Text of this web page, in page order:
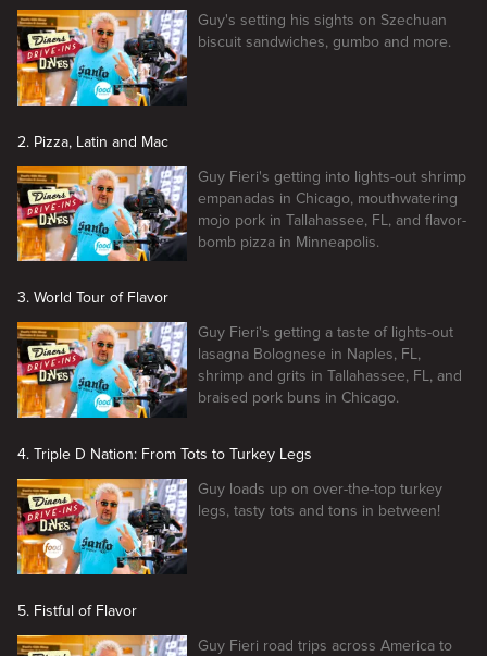
Guy's setting his sights on Szechuan
biscuit sandwiches, gumbo and more.
2. Pizza, Latin and Mac
Guy Fieri's getting into lights-out shrimp
empanadas in Chicago, mouthwatering
mojo pork in Tallahassee, FL, and flavor-
bomb pizza in Minneapolis.
3. World Tour of Flavor
Guy Fieri's getting a taste of lights-out
lasagna Bolognese in Naples, FL,
shrimp and grits in Tallahassee, FL, and
braised pork buns in Chicago.
4. Triple D Nation: From Tots to Turkey Legs
Guy loads up on over-the-top turkey
legs, tasty tots and tons in between!
5. Fistful of Flavor
Guy Fieri road trips across America to